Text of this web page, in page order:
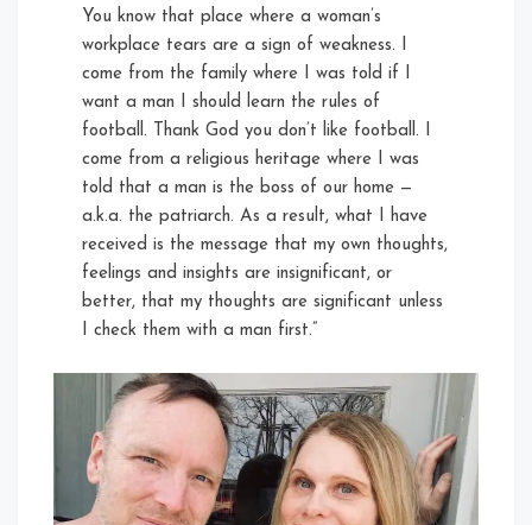
You know that place where a woman’s
workplace tears are a sign of weakness. I
come from the family where I was told if I
want a man I should learn the rules of
football. Thank God you don’t like football. I
come from a religious heritage where I was
told that a man is the boss of our home —
a.k.a. the patriarch. As a result, what I have
received is the message that my own thoughts,
feelings and insights are insignificant, or
better, that my thoughts are significant unless
I check them with a man first.”